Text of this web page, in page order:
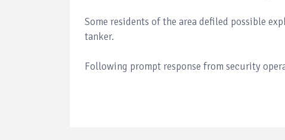
Some residents of the area defiled possible
tanker.
Following prompt response from security